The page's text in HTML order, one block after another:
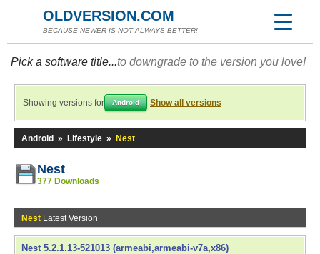
OLDVERSION.COM
BECAUSE NEWER IS NOT ALWAYS BETTER!
Pick a software title...to downgrade to the version you love!
Showing versions for Android Show all versions
Android » Lifestyle » Nest
Nest
377 Downloads
Nest Latest Version
Nest 5.2.1.13-521013 (armeabi,armeabi-v7a,x86)